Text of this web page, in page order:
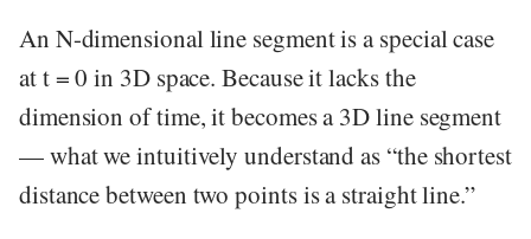
An N-dimensional line segment is a special case
at t = 0 in 3D space. Because it lacks the
dimension of time, it becomes a 3D line segment
— what we intuitively understand as “the shortest
distance between two points is a straight line.”